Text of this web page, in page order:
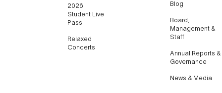
2026
Student Live
Pass
Relaxed
Concerts
Blog
Board,
Management &
Staff
Annual Reports &
Governance
News & Media